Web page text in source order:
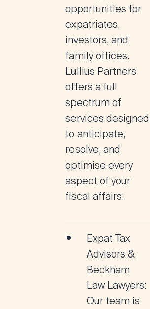
opportunities for
expatriates,
investors, and
family offices.
Lullius Partners
offers a full
spectrum of
services designed
to anticipate,
resolve, and
optimise every
aspect of your
fiscal affairs:
Expat Tax
Advisors &
Beckham
Law Lawyers:
Our team is